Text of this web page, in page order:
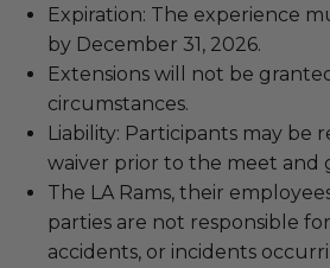
Expiration: The experience
by December 31, 2026.
Extensions will not be
circumstances.
Liability: Participants may be
waiver prior to the meet and
The LA Rams, their
parties are not responsible
accidents, or incidents